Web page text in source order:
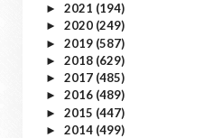
► 2021 (194)
► 2020 (249)
► 2019 (587)
► 2018 (629)
► 2017 (485)
► 2016 (489)
► 2015 (447)
► 2014 (499)